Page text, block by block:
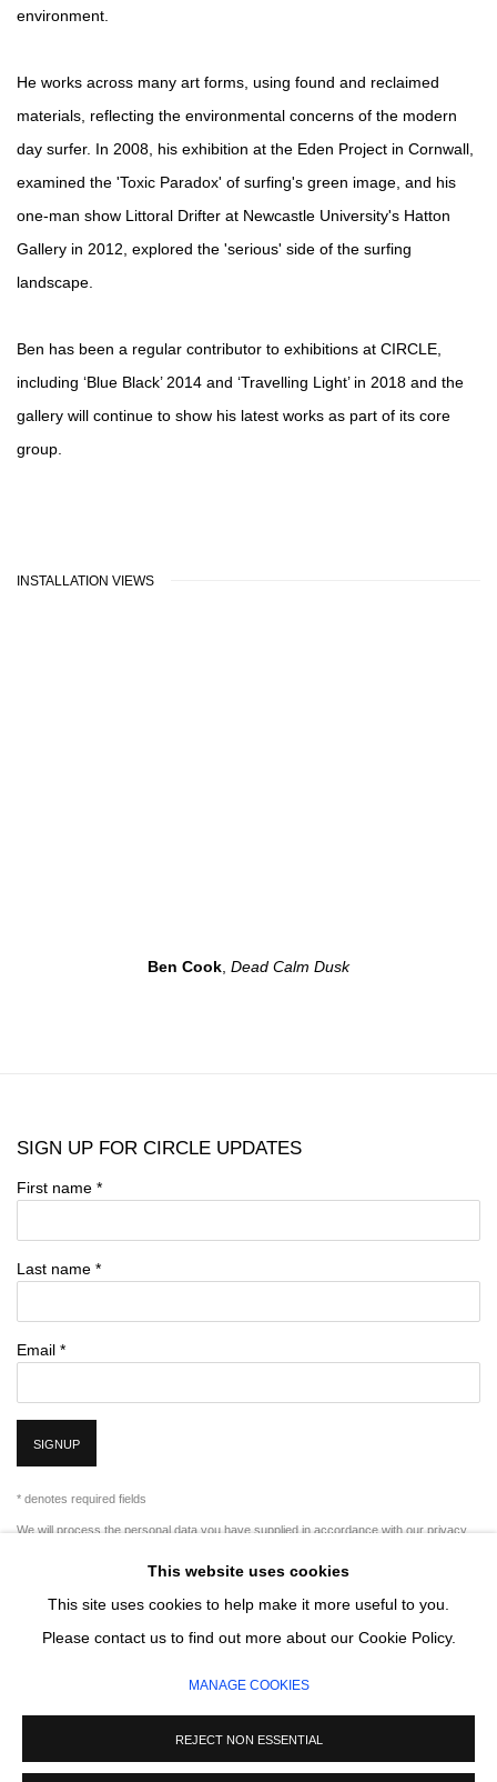
environment.
He works across many art forms, using found and reclaimed
materials, reflecting the environmental concerns of the modern
day surfer. In 2008, his exhibition at the Eden Project in Cornwall,
examined the 'Toxic Paradox' of surfing's green image, and his
one-man show Littoral Drifter at Newcastle University's Hatton
Gallery in 2012, explored the 'serious' side of the surfing
landscape.
Ben has been a regular contributor to exhibitions at CIRCLE,
including ‘Blue Black’ 2014 and ‘Travelling Light’ in 2018 and the
gallery will continue to show his latest works as part of its core
group.
INSTALLATION VIEWS
Ben Cook Dead Calm Dusk
SIGN UP FOR CIRCLE UPDATES
First name *
Last name *
Email *
SIGNUP
* denotes required fields
We will process the personal data you have supplied in accordance with our privacy
time by clicking the link in our emails.This website uses cookies
This site uses cookies to help make it more useful to you.
Please contact us to find out more about our Cookie Policy.
MANAGE COOKIES
REJECT NON ESSENTIAL